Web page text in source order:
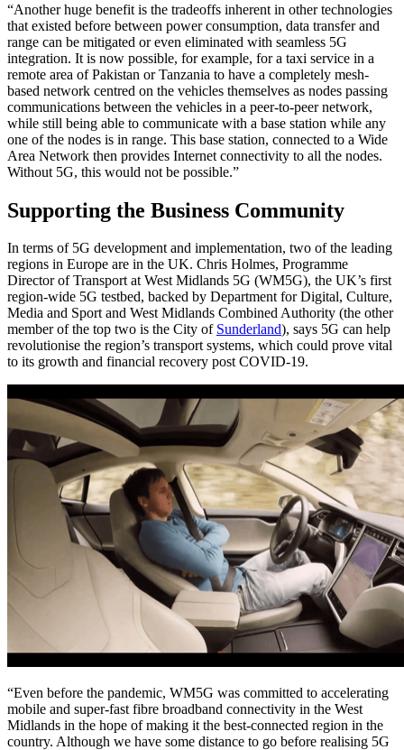
“Another huge benefit is the tradeoffs inherent in other technologies
that existed before between power consumption, data transfer and
range can be mitigated or even eliminated with seamless 5G
integration. It is now possible, for example, for a taxi service in a
remote area of Pakistan or Tanzania to have a completely mesh-
based network centred on the vehicles themselves as nodes passing
communications between the vehicles in a peer-to-peer network,
while still being able to communicate with a base station while any
one of the nodes is in range. This base station, connected to a Wide
Area Network then provides Internet connectivity to all the nodes.
Without 5G, this would not be possible.”
Supporting the Business Community
In terms of 5G development and implementation, two of the leading
regions in Europe are in the UK. Chris Holmes, Programme
Director of Transport at West Midlands 5G (WM5G), the UK’s first
region-wide 5G testbed, backed by Department for Digital, Culture,
Media and Sport and West Midlands Combined Authority (the other
member of the top two is the City of Sunderland), says 5G can help
revolutionise the region’s transport systems, which could prove vital
to its growth and financial recovery post COVID-19.
“Even before the pandemic, WM5G was committed to accelerating
mobile and super-fast fibre broadband connectivity in the West
Midlands in the hope of making it the best-connected region in the
country. Although we have some distance to go before realising 5G